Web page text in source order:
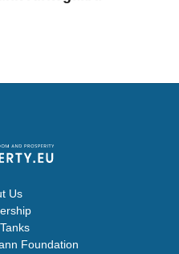
Us
Foundation